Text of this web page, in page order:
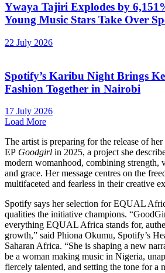
Ywaya Tajiri Explodes by
Young Music Stars Take Over
22 July 2026
Spotify’s Karibu Night Brings
Fashion Together in Nairobi
17 July 2026
Load More
The artist is preparing for the release of
EP Goodgirl in 2025, a project she
modern womanhood, combining strength,
and grace. Her message centres on the
multifaceted and fearless in their creative
Spotify says her selection for EQUAL
qualities the initiative champions.
everything EQUAL Africa stands for,
growth,” said Phiona Okumu, Spotify’s
Saharan Africa. “She is shaping a new
be a woman making music in Nigeria,
fiercely talented, and setting the tone for a